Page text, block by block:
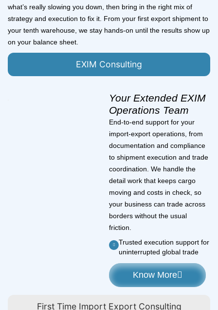
what’s really slowing you down, then bring in the right mix of
strategy and execution to fix it. From your first export shipment to
your tenth warehouse, we stay hands-on until the results show up
on your balance sheet.
EXIM Consulting
First Time Import Export Consulting
Your Extended EXIM
Operations Team
End-to-end support for your
import-export operations, from
documentation and compliance
to shipment execution and trade
coordination. We handle the
detail work that keeps cargo
moving and costs in check, so
your business can trade across
borders without the usual
friction.
Trusted execution support for
uninterrupted global trade
Know More